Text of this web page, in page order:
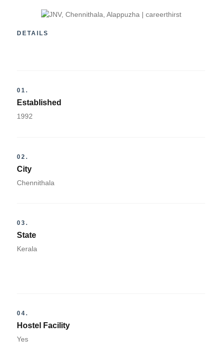
DETAILS
01.
Established
1992
02.
City
Chennithala
03.
State
Kerala
04.
Hostel Facility
Yes